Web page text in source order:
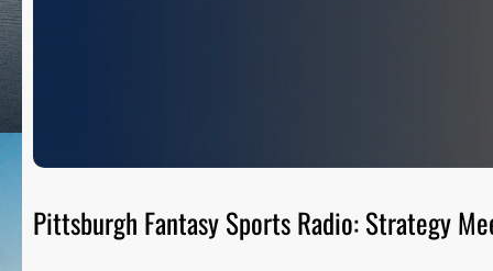
Pittsburgh Fantasy Sports Radio: Strategy